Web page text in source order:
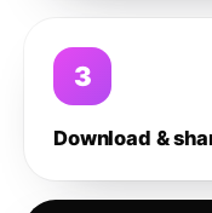
3
Download &